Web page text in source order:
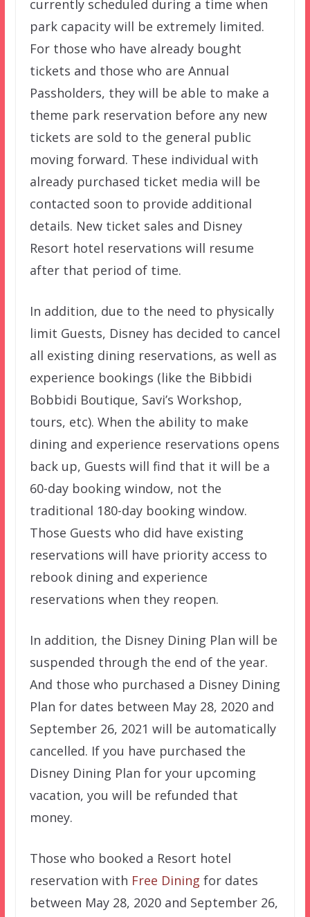
currently scheduled during a time when
park capacity will be extremely limited.
For those who have already bought
tickets and those who are Annual
Passholders, they will be able to make a
theme park reservation before any new
tickets are sold to the general public
moving forward. These individual with
already purchased ticket media will be
contacted soon to provide additional
details. New ticket sales and Disney
Resort hotel reservations will resume
after that period of time.
In addition, due to the need to physically
limit Guests, Disney has decided to cancel
all existing dining reservations, as well as
experience bookings (like the Bibbidi
Bobbidi Boutique, Savi’s Workshop,
tours, etc). When the ability to make
dining and experience reservations opens
back up, Guests will find that it will be a
60-day booking window, not the
traditional 180-day booking window.
Those Guests who did have existing
reservations will have priority access to
rebook dining and experience
reservations when they reopen.
In addition, the Disney Dining Plan will be
suspended through the end of the year.
And those who purchased a Disney Dining
Plan for dates between May 28, 2020 and
September 26, 2021 will be automatically
cancelled. If you have purchased the
Disney Dining Plan for your upcoming
vacation, you will be refunded that
money.
Those who booked a Resort hotel
reservation with Free Dining for dates
between May 28, 2020 and September 26,